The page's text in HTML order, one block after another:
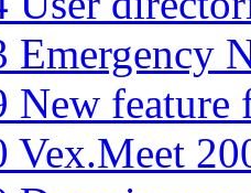
Emergency
New
Vex.Meet